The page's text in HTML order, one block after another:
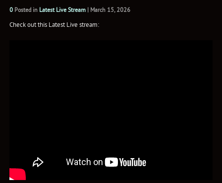
0Posted in Latest Live Stream| March 15, 2026
Check out this Latest Live stream: